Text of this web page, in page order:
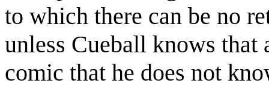
to which there can be no
unless Cueball knows that
comic that he does not